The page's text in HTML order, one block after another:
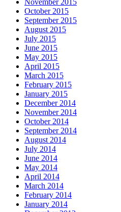
November 2015
October 2015
September 2015
August 2015
July 2015
June 2015
May 2015
April 2015
March 2015
February 2015
January 2015
December 2014
November 2014
October 2014
September 2014
August 2014
July 2014
June 2014
May 2014
April 2014
March 2014
February 2014
January 2014